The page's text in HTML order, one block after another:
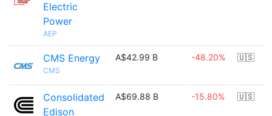
Electric
Power
AEP
CMS Energy
CMS
A$42.99 B -48.20% 🇺🇸
Consolidated
Edison
A$69.88 B -15.80% 🇺🇸